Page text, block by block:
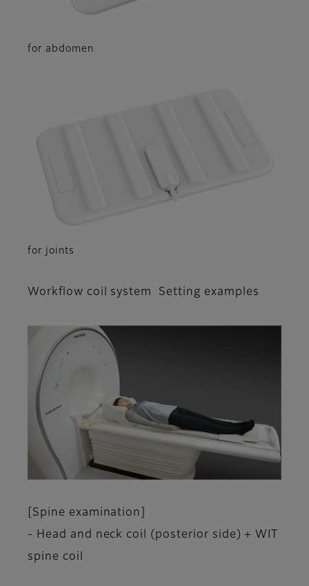
for abdomen
for joints
Workflow coil system Setting examples
[Spine examination]
- Head and neck coil (posterior side) + WIT
spine coil